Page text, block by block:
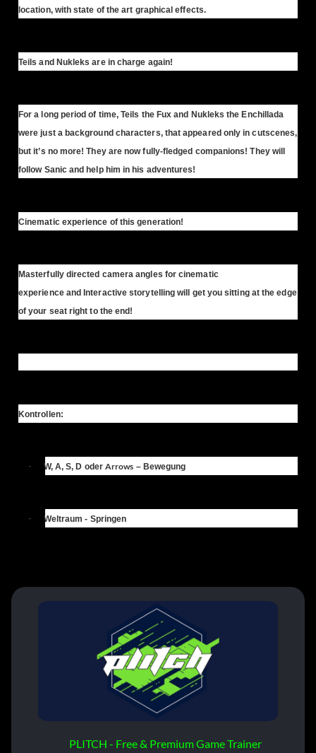
location, with state of the art graphical effects.
Teils and Nukleks are in charge again!
For a long period of time, Teils the Fux and Nukleks the Enchillada
were just a background characters, that appeared only in cutscenes,
but it’s no more! They are now fully-fledged companions! They will
follow Sanic and help him in his adventures!
Cinematic experience of this generation!
Masterfully directed camera angles for cinematic
experience and Interactive storytelling will get you sitting at the edge
of your seat right to the end!
Kontrollen:
- W, A, S, D oderArrows – Bewegung
- Weltraum - Springen
PLITCH - Free & Premium Game Trainer